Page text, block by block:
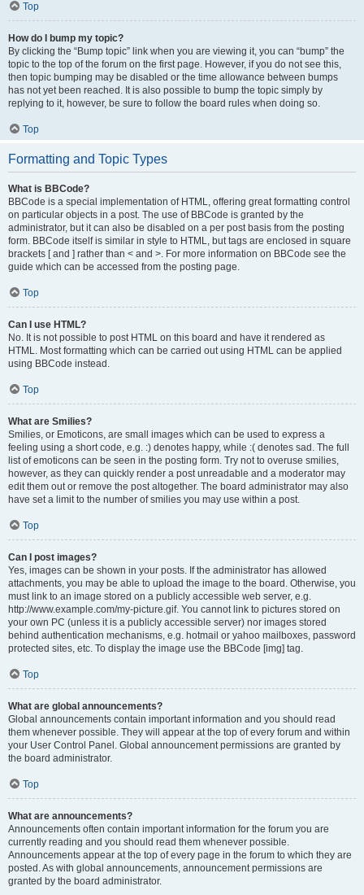
Top
How do I bump my topic?
By clicking the “Bump topic” link when you are viewing it, you can “bump” the
topic to the top of the forum on the first page. However, if you do not see this,
then topic bumping may be disabled or the time allowance between bumps
has not yet been reached. It is also possible to bump the topic simply by
replying to it, however, be sure to follow the board rules when doing so.
Top
Formatting and Topic Types
What is BBCode?
BBCode is a special implementation of HTML, offering great formatting control
on particular objects in a post. The use of BBCode is granted by the
administrator, but it can also be disabled on a per post basis from the posting
form. BBCode itself is similar in style to HTML, but tags are enclosed in square
brackets [ and ] rather than < and >. For more information on BBCode see the
guide which can be accessed from the posting page.
Top
Can I use HTML?
No. It is not possible to post HTML on this board and have it rendered as
HTML. Most formatting which can be carried out using HTML can be applied
using BBCode instead.
Top
What are Smilies?
Smilies, or Emoticons, are small images which can be used to express a
feeling using a short code, e.g. :) denotes happy, while :( denotes sad. The full
list of emoticons can be seen in the posting form. Try not to overuse smilies,
however, as they can quickly render a post unreadable and a moderator may
edit them out or remove the post altogether. The board administrator may also
have set a limit to the number of smilies you may use within a post.
Top
Can I post images?
Yes, images can be shown in your posts. If the administrator has allowed
attachments, you may be able to upload the image to the board. Otherwise, you
must link to an image stored on a publicly accessible web server, e.g.
http://www.example.com/my-picture.gif. You cannot link to pictures stored on
your own PC (unless it is a publicly accessible server) nor images stored
behind authentication mechanisms, e.g. hotmail or yahoo mailboxes, password
protected sites, etc. To display the image use the BBCode [img] tag.
Top
What are global announcements?
Global announcements contain important information and you should read
them whenever possible. They will appear at the top of every forum and within
your User Control Panel. Global announcement permissions are granted by
the board administrator.
Top
What are announcements?
Announcements often contain important information for the forum you are
currently reading and you should read them whenever possible.
Announcements appear at the top of every page in the forum to which they are
posted. As with global announcements, announcement permissions are
granted by the board administrator.